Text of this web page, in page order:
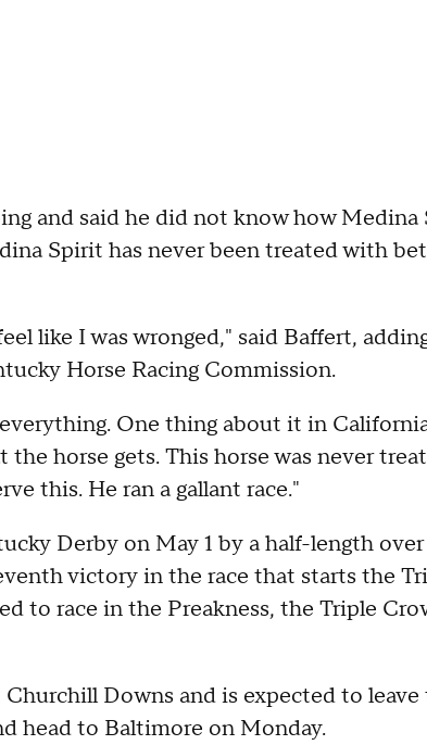
and said he did not know how Medina
Spirit has never been treated with
like I was wronged," said Baffert,
Horse Racing Commission.
One thing about it in
the horse gets. This horse was never
this. He ran a gallant race."
Derby on May 1 by a half-length
victory in the race that starts the
to race in the Preakness, the Triple
Downs and is expected to
head to Baltimore on Monday.